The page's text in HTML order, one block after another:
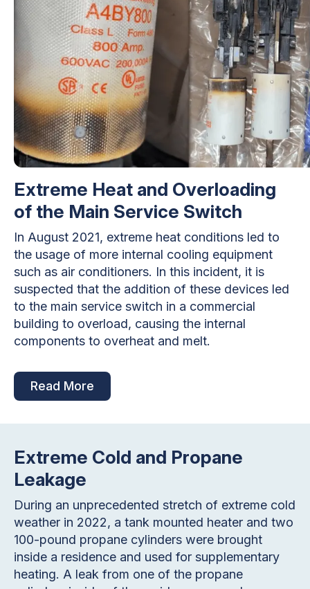
Extreme Heat and Overloading
of the Main Service Switch
In August 2021, extreme heat conditions led to
the usage of more internal cooling equipment
such as air conditioners. In this incident, it is
suspected that the addition of these devices led
to the main service switch in a commercial
building to overload, causing the internal
components to overheat and melt.
Read More
Extreme Cold and Propane
Leakage
During an unprecedented stretch of extreme cold
weather in 2022, a tank mounted heater and two
100-pound propane cylinders were brought
inside a residence and used for supplementary
heating. A leak from one of the propane